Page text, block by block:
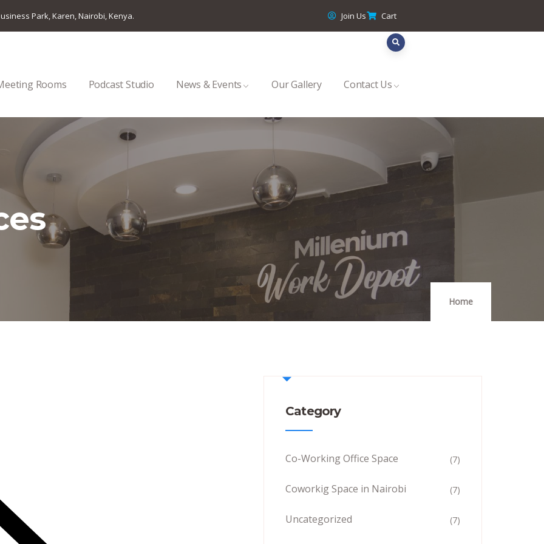
Park, Karen, Nairobi, Kenya. Join Us Cart
Rooms Podcast Studio News & Events Our Gallery Contact Us
Home
Category
Co-Working Office Space (7)
Coworkig Space in Nairobi (7)
Uncategorized (7)